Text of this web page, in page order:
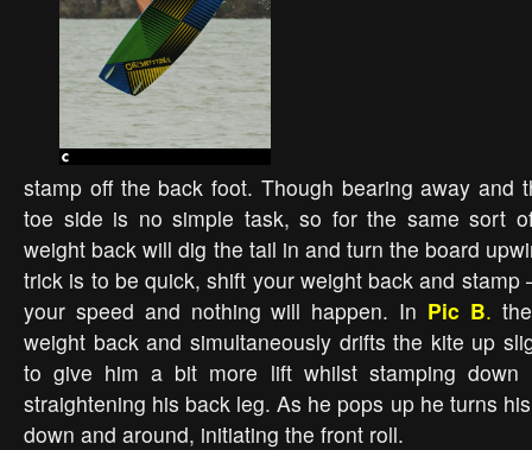
stamp off the back foot. Though bearing away and
toe side is no simple task, so for the same sort
weight back will dig the tail in and turn the board
trick is to be quick, shift your weight back and stamp
your speed and nothing will happen. In Pic B.
weight back and simultaneously drifts the kite up
to give him a bit more lift whilst stamping down
straightening his back leg. As he pops up he turns
down and around, initiating the front roll.